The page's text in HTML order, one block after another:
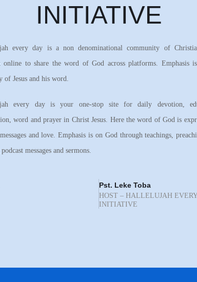
INITIATIVE
every day is a non denominational community of
online to share the word of God across platforms. Emphasis
of Jesus and his word.
every day is your one-stop site for daily devotion,
word and prayer in Christ Jesus. Here the word of God is
and love. Emphasis is on God through teachings,
messages and sermons.
Pst. Leke Toba
HOST – HALLELUJAH
INITIATIVE